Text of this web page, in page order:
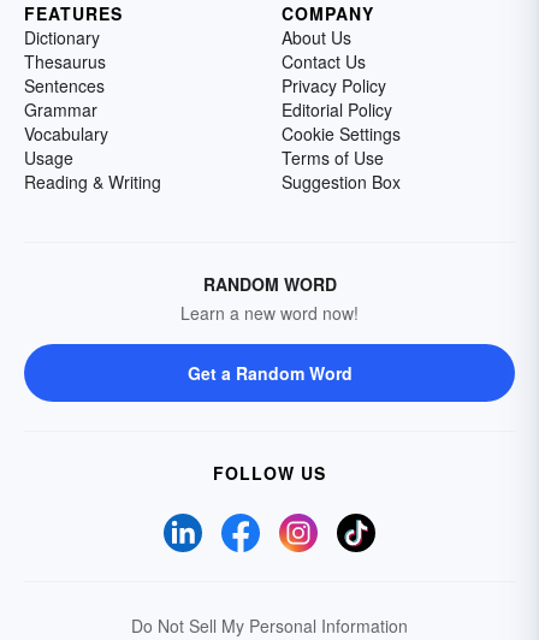
FEATURES
Dictionary
Thesaurus
Sentences
Grammar
Vocabulary
Usage
Reading & Writing
COMPANY
About Us
Contact Us
Privacy Policy
Editorial Policy
Cookie Settings
Terms of Use
Suggestion Box
RANDOM WORD
Learn a new word now!
Get a Random Word
FOLLOW US
Do Not Sell My Personal Information